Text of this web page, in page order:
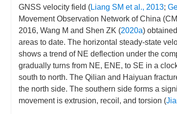
GNSS velocity field (Liang SM et al., 2013;
Movement Observation Network of China
2016, Wang M and Shen ZK (2020a)
areas to date. The horizontal steady-state
shows a trend of NE deflection under the
gradually turns from NE, ENE, to SE in a
south to north. The Qilian and Haiyuan
the north side. The southern side forms a
movement is extrusion, recoil, and torsion (